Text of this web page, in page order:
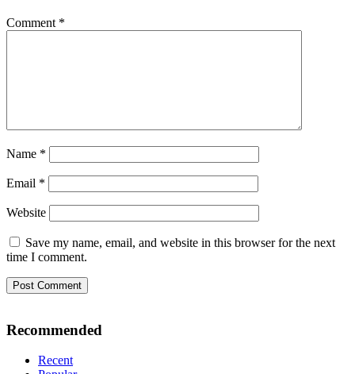
Comment *
Name *
Email *
Website
Save my name, email, and website in this browser for the next
time I comment.
Recommended
Recent